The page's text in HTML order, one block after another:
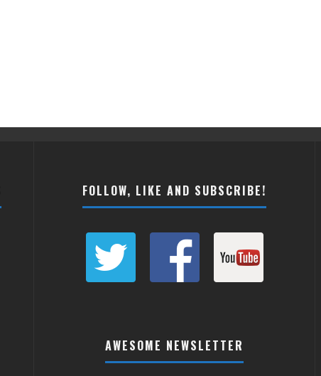
FOLLOW, LIKE AND SUBSCRIBE!
AWESOME NEWSLETTER